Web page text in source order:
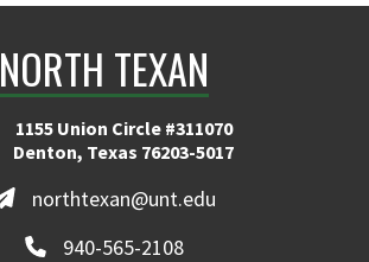
NORTH TEXAN
1155 Union Circle #311070
Denton, Texas 76203-5017
northtexan@unt.edu
940-565-2108